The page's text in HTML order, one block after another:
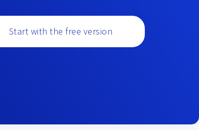
Start with the free version